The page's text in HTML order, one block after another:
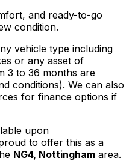
and ready-to-go
condition.
vehicle type including
or any asset of
3 to 36 months are
conditions). We can also
for finance options if
upon
to offer this as a
NG4, Nottingham area.